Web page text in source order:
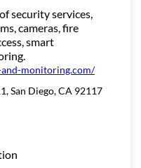
security services,
cameras, fire
smart
monitoring.com/
San Diego, CA 92117